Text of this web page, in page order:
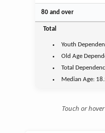
80 and over
Total
Youth
Old Age
Total
Median Age:
Touch or